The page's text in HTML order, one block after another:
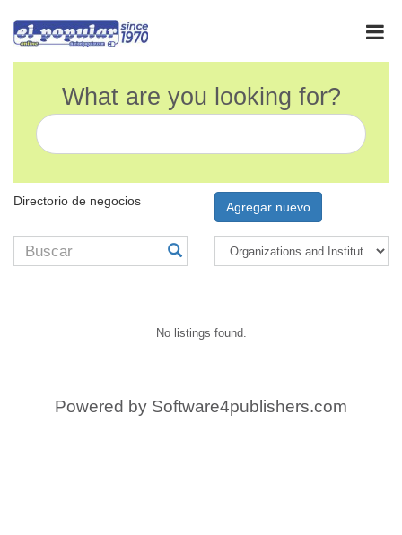
What are you looking for?
Directorio de negocios Agregar nuevo
No listings found.
Powered by Software4publishers.com